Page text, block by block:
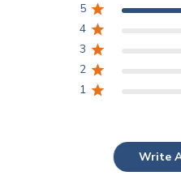
5
4
3
2
1
Write